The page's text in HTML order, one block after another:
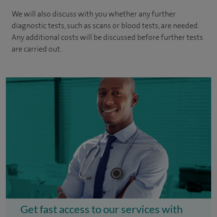
We will also discuss with you whether any further
diagnostic tests, such as scans or blood tests, are needed.
Any additional costs will be discussed before further tests
are carried out.
Get fast access to our services with